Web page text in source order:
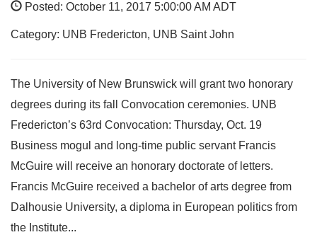
Posted: October 11, 2017 5:00:00 AM ADT
Category: UNB Fredericton, UNB Saint John
The University of New Brunswick will grant two honorary
degrees during its fall Convocation ceremonies. UNB
Fredericton’s 63rd Convocation: Thursday, Oct. 19
Business mogul and long-time public servant Francis
McGuire will receive an honorary doctorate of letters.
Francis McGuire received a bachelor of arts degree from
Dalhousie University, a diploma in European politics from
the Institute...